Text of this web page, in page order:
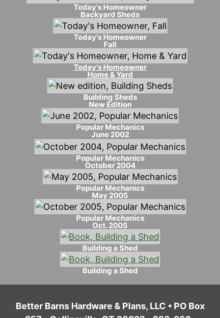
Today's Homeowner
Backyard Sheds
Today's Homeowner
Fall
Today's Homeowner
Home & Yard
Building Sheds
New Edition
Popular Mechanics
June 2002
Popular Mechanics
October 2004
Popular Mechanics
May 2005
Popular Mechanics
Oct. 2005
Building a Shed
Building a Shed
Better Barns Hardware & Plans, LLC • PO Box